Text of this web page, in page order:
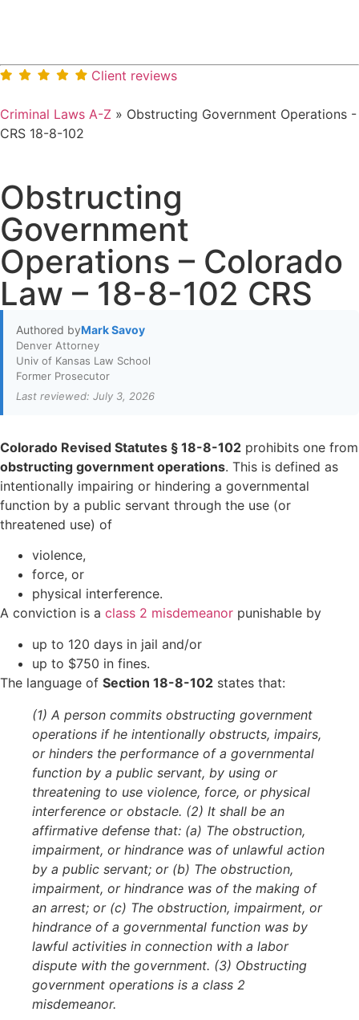
Client reviews
Criminal Laws A-Z » Obstructing Government Operations -
CRS 18-8-102
Obstructing
Government
Operations – Colorado
Law – 18-8-102 CRS
Authored byMark Savoy
Denver Attorney
Univ of Kansas Law School
Former Prosecutor
Last reviewed: July 3, 2026
Colorado Revised Statutes § 18-8-102 prohibits one from
obstructing government operations. This is defined as
intentionally impairing or hindering a governmental
function by a public servant through the use (or
threatened use) of
violence,
force, or
physical interference.
A conviction is a class 2 misdemeanor punishable by
up to 120 days in jail and/or
up to $750 in fines.
The language of Section 18-8-102 states that:
(1) A person commits obstructing government
operations if he intentionally obstructs, impairs,
or hinders the performance of a governmental
function by a public servant, by using or
threatening to use violence, force, or physical
interference or obstacle. (2) It shall be an
affirmative defense that: (a) The obstruction,
impairment, or hindrance was of unlawful action
by a public servant; or (b) The obstruction,
impairment, or hindrance was of the making of
an arrest; or (c) The obstruction, impairment, or
hindrance of a governmental function was by
lawful activities in connection with a labor
dispute with the government. (3) Obstructing
government operations is a class 2
misdemeanor.